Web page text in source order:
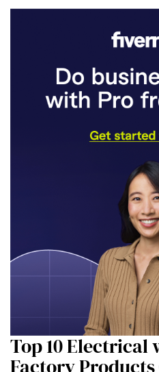
Top 10 Electrical
Factory